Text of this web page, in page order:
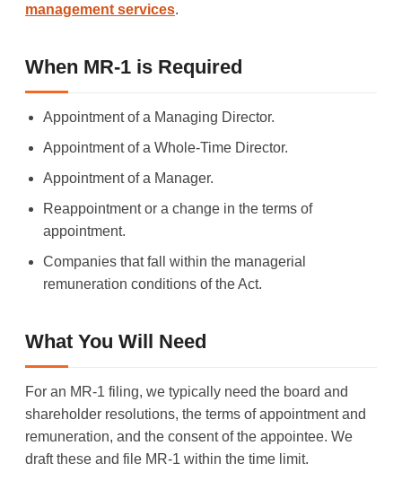
management services.
When MR-1 is Required
Appointment of a Managing Director.
Appointment of a Whole-Time Director.
Appointment of a Manager.
Reappointment or a change in the terms of
appointment.
Companies that fall within the managerial
remuneration conditions of the Act.
What You Will Need
For an MR-1 filing, we typically need the board and
shareholder resolutions, the terms of appointment and
remuneration, and the consent of the appointee. We
draft these and file MR-1 within the time limit.